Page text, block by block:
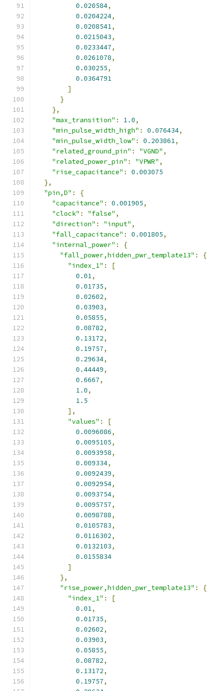
0.020584,
0.0204224,
0.0208541,
0.0215043,
0.0233447,
0.0261078,
0.030255,
0.0364791
]
}
},
"max_transition" : 1.0,
"min_pulse_width_high" : 0.076434,
"min_pulse_width_low" : 0.203861,
"related_ground_pin" : "VGND" ,
"related_power_pin" : "VPWR" ,
"rise_capacitance" :
0.003075
},
"pin,D" :
{
"capacitance" : 0.001905,
"clock" : "false" ,
"direction" : "input" ,
"fall_capacitance" : 0.001805,
"internal_power" :
{
"fall_power,hidden_pwr_template13" :
{
"index_1" :
[
0.01,
0.01735,
0.02602,
0.03903,
0.05855,
0.08782,
0.13172,
0.19757,
0.29634,
0.44449,
0.6667,
1.0,
1.5
],
"values" :
[
0.0096086,
0.0095105,
0.0093958,
0.009334,
0.0092439,
0.0092954,
0.0093754,
0.0095757,
0.0098788,
0.0105783,
0.0116302,
0.0132103,
0.0155834
]
},
"rise_power,hidden_pwr_template13" :
{
"index_1" :
[
0.01,
0.01735,
0.02602,
0.03903,
0.05855,
0.08782,
0.13172,
0.19757,